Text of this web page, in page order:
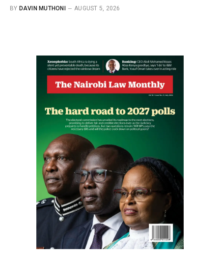
BY DAVIN MUTHONI AUGUST 5, 2026